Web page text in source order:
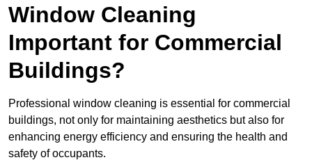
Window Cleaning
Important for Commercial
Buildings?
Professional window cleaning is essential for commercial
buildings, not only for maintaining aesthetics but also for
enhancing energy efficiency and ensuring the health and
safety of occupants.